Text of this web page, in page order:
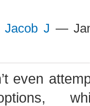
Jacob J —
even